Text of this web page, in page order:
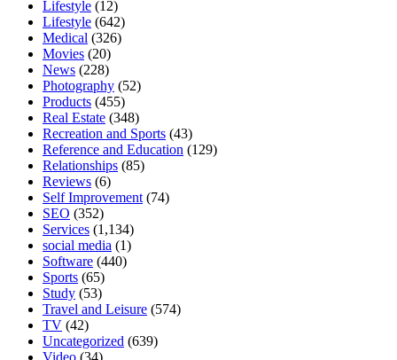
Lifestyle (12)
Lifestyle (642)
Medical (326)
Movies (20)
News (228)
Photography (52)
Products (455)
Real Estate (348)
Recreation and Sports (43)
Reference and Education (129)
Relationships (85)
Reviews (6)
Self Improvement (74)
SEO (352)
Services (1,134)
social media (1)
Software (440)
Sports (65)
Study (53)
Travel and Leisure (574)
TV (42)
Uncategorized (639)
Video (34)